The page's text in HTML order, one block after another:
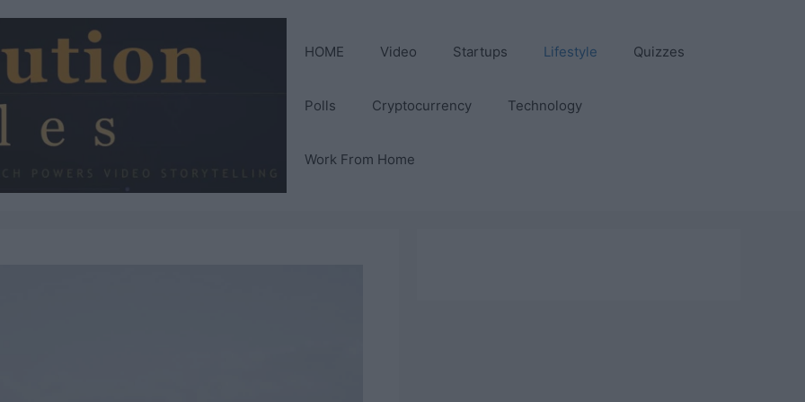
HOME Video Startups Lifestyle Quizzes
Polls Cryptocurrency Technology
Work From Home